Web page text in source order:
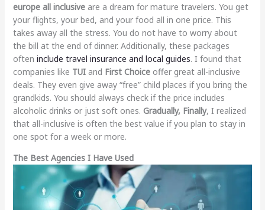
europe all inclusiveare a dream for mature travelers. You get
your flights, your bed, and your food all in one price. This
takes away all the stress. You do not have to worry about
the bill at the end of dinner. Additionally, these packages
often include travel insurance and local guides. I found that
companies like TUIand First Choiceoffer great all-inclusive
deals. They even give away “free” child places if you bring the
grandkids. You should always check if the price includes
alcoholic drinks or just soft ones. Gradually, Finally, I realized
that all-inclusive is often the best value if you plan to stay in
one spot for a week or more.
The Best Agencies I Have Used